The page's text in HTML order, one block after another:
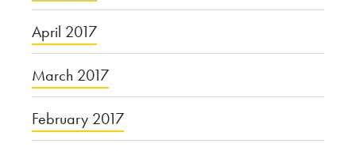
April 2017
March 2017
February 2017